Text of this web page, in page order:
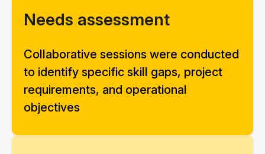
Needs assessment
Collaborative sessions were conducted
to identify specific skill gaps, project
requirements, and operational
objectives